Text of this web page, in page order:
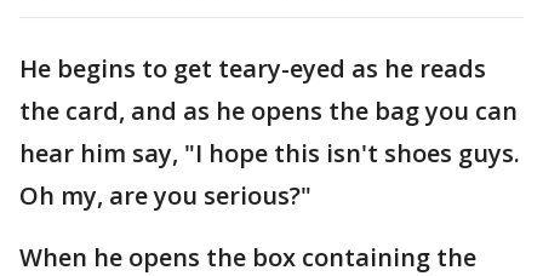
He begins to get teary-eyed as he reads
the card, and as he opens the bag you can
hear him say, "I hope this isn't shoes guys.
Oh my, are you serious?"
When he opens the box containing the